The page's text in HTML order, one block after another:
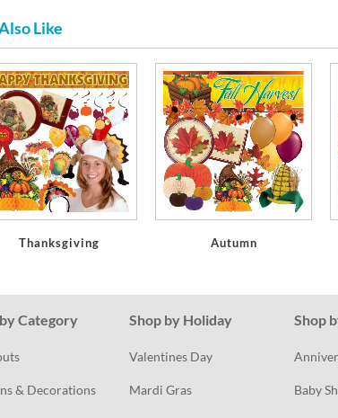
Like
Thanksgiving Autumn
Category
& Decorations
Shop by Holiday
Valentines Day
Mardi Gras
Shop
Baby